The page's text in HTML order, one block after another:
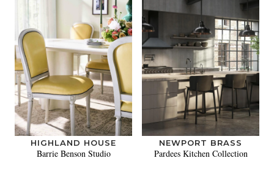
HIGHLAND HOUSE
Barrie Benson Studio
NEWPORT BRASS
Pardees Kitchen Collection